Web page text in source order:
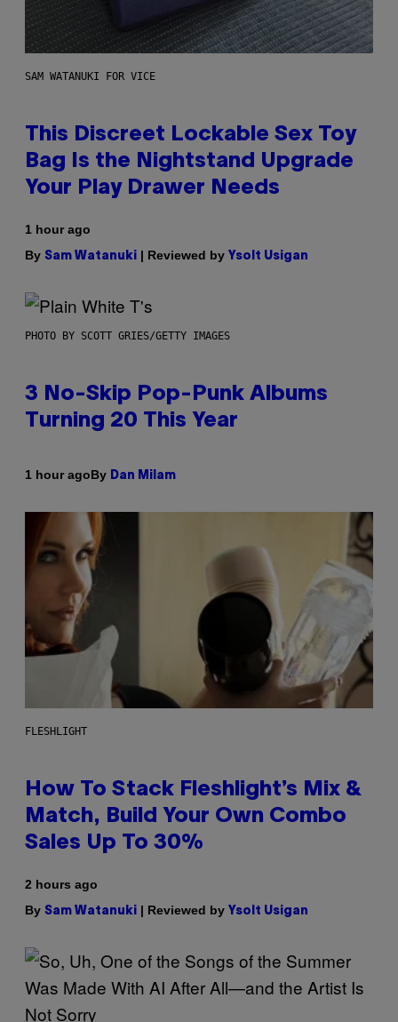
SAM WATANUKI FOR VICE
This Discreet Lockable Sex Toy
Bag Is the Nightstand Upgrade
Your Play Drawer Needs
1 hour ago
By Sam Watanuki | Reviewed by Ysolt Usigan
PHOTO BY SCOTT GRIES/GETTY IMAGES
3 No-Skip Pop-Punk Albums
Turning 20 This Year
1 hour agoBy Dan Milam
FLESHLIGHT
How To Stack Fleshlight’s Mix &
Match, Build Your Own Combo
Sales Up To 30%
2 hours ago
By Sam Watanuki | Reviewed by Ysolt Usigan